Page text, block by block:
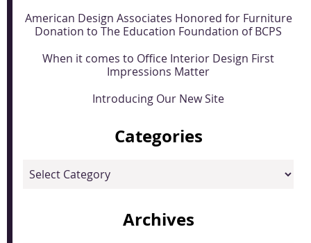
American Design Associates Honored for Furniture
Donation to The Education Foundation of BCPS
When it comes to Office Interior Design First
Impressions Matter
Introducing Our New Site
Categories
Categories
Archives